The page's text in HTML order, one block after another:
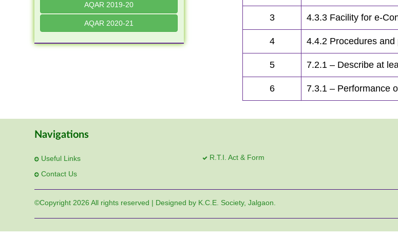
AQAR 2019-20
AQAR 2020-21
3 4.3.3 Facility for e-
4 4.4.2 Procedures and
5 7.2.1 – Describe at
6 7.3.1 – Performance
Navigations
Useful Links
Contact Us
R.T.I. Act & Form
©Copyright 2026 All rights reserved | Designed by K.C.E. Society, Jalgaon.